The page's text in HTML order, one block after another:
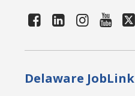
Delaware JobLink